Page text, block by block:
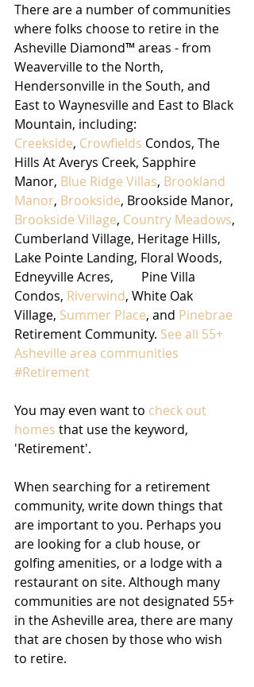
There are a number of communities
where folks choose to retire in the
Asheville Diamond™ areas - from
Weaverville to the North,
Hendersonville in the South, and
East to Waynesville and East to Black
Mountain, including:
Creekside, Crowfields Condos, The
Hills At Averys Creek, Sapphire
Manor, Blue Ridge Villas, Brookland
Manor, Brookside, Brookside Manor,
Brookside Village, Country Meadows,
Cumberland Village, Heritage Hills,
Lake Pointe Landing, Floral Woods,
Edneyville Acres,	Pine Villa
Condos, Riverwind, White Oak
Village, Summer Place, and Pinebrae
Retirement Community. See all 55+
Asheville area communities
#Retirement
You may even want to check out
homes that use the keyword,
'Retirement'.
When searching for a retirement
community, write down things that
are important to you. Perhaps you
are looking for a club house, or
golfing amenities, or a lodge with a
restaurant on site. Although many
communities are not designated 55+
in the Asheville area, there are many
that are chosen by those who wish
to retire.